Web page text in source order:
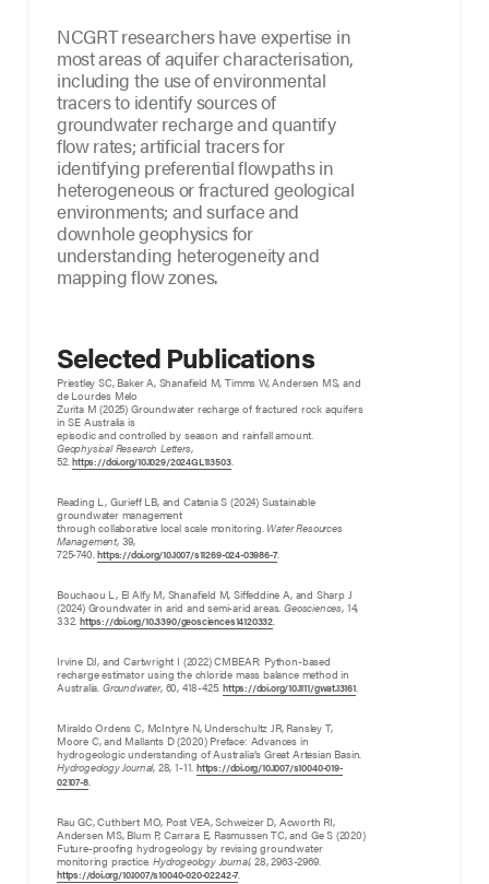
NCGRT researchers have expertise in
most areas of aquifer characterisation,
including the use of environmental
tracers to identify sources of
groundwater recharge and quantify
flow rates; artificial tracers for
identifying preferential flowpaths in
heterogeneous or fractured geological
environments; and surface and
downhole geophysics for
understanding heterogeneity and
mapping flow zones.
Selected Publications
Priestley SC, Baker A, Shanafield M, Timms W, Andersen MS, and
de Lourdes Melo
Zurita M (2025) Groundwater recharge of fractured rock aquifers
in SE Australia is
episodic and controlled by season and rainfall amount.
Geophysical Research Letters,
52.https://doi.org/10.1029/2024GL113503.
Reading L, Gurieff LB, and Catania S (2024) Sustainable
groundwater management
through collaborative local scale monitoring. Water Resources
Management, 39,
725-740.https://doi.org/10.1007/s11269-024-03986-7.
Bouchaou L, El Alfy M, Shanafield M, Siffeddine A, and Sharp J
(2024) Groundwater in arid and semi-arid areas.Geosciences, 14,
332. https://doi.org/10.3390/geosciences14120332.
Irvine DJ, and Cartwright I (2022) CMBEAR: Python-based
recharge estimator using the chloride mass balance method in
Australia. Groundwater, 60, 418-425.https://doi.org/10.1111/gwat.13161.
Miraldo Ordens C, McIntyre N, Underschultz JR, Ransley T,
Moore C, and Mallants D (2020) Preface: Advances in
hydrogeologic understanding of Australia’s Great Artesian Basin.
Hydrogeology Journal, 28, 1-11.https://doi.org/10.1007/s10040-019-
02107-8.
Rau GC, Cuthbert MO, Post VEA, Schweizer D, Acworth RI,
Andersen MS, Blum P, Carrara E, Rasmussen TC, and Ge S (2020)
Future-proofing hydrogeology by revising groundwater
monitoring practice.Hydrogeology Journal, 28, 2963-2969.
https://doi.org/10.1007/s10040-020-02242-7.